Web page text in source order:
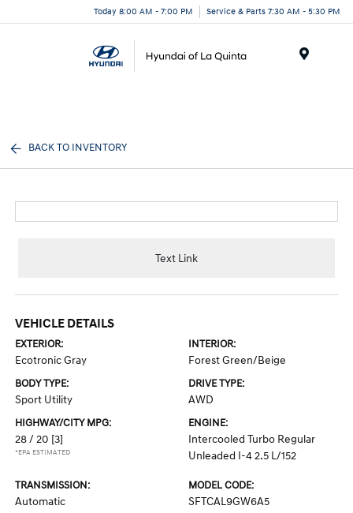
Today 8:00 AM - 7:00 PM Service & Parts 7:30 AM - 5:30 PM
BACK TO INVENTORY
Text Link
VEHICLE DETAILS
EXTERIOR:
Ecotronic Gray
INTERIOR:
Forest Green/Beige
BODY TYPE:
Sport Utility
DRIVE TYPE:
AWD
HIGHWAY/CITY MPG:
28 / 20 [3]
*EPA ESTIMATED
ENGINE:
Intercooled Turbo Regular
Unleaded I-4 2.5 L/152
TRANSMISSION:
Automatic
MODEL CODE:
SFTCAL9GW6A5